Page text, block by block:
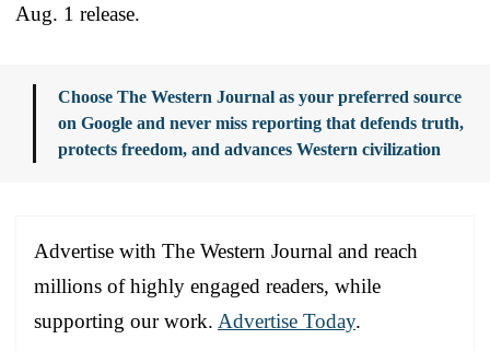
Aug. 1 release.
Choose The Western Journal as your preferred source
on Google and never miss reporting that defends truth,
protects freedom, and advances Western civilization
Advertise with The Western Journal and reach
millions of highly engaged readers, while
supporting our work. Advertise Today.